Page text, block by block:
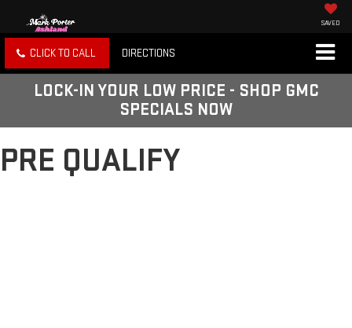
SAVED
CLICK TO CALL DIRECTIONS
LOCK-IN YOUR LOW PRICE - SHOP GMC
SPECIALS NOW
PRE QUALIFY